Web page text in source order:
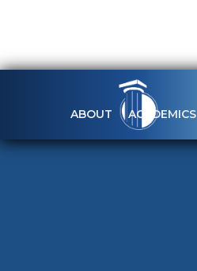
ABOUT ACADEMICS